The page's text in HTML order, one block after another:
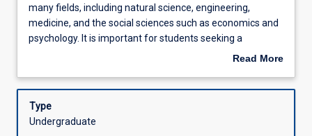
Assessments
Offerings
is
a
discipline
that
important
many fields, including natural science, engineering,
medicine, and the social sciences such as economics and
psychology. It is important for students seeking a
university degree in any of the fields mentioned above to
knowledge and skills that will equip them for their
university level studies. This subject discusses the
concepts on basic arithmetic, algebra, trigonometry,
Read More
Description
Type
Undergraduate